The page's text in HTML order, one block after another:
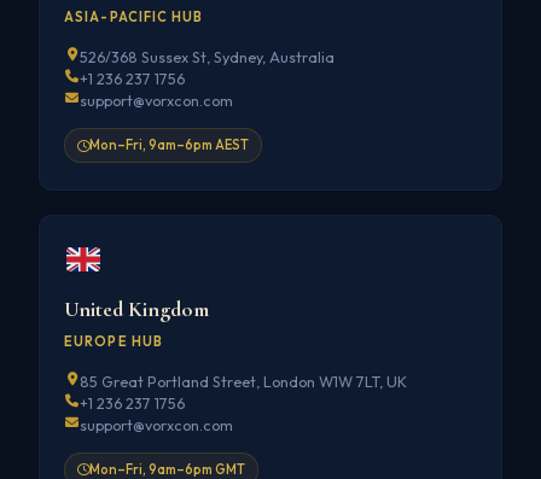
ASIA-PACIFIC HUB
526/368 Sussex St, Sydney, Australia
+1 236 237 1756
support@vorxcon.com
Mon–Fri, 9am–6pm AEST
United Kingdom
EUROPE HUB
85 Great Portland Street, London W1W 7LT, UK
+1 236 237 1756
support@vorxcon.com
Mon–Fri, 9am–6pm GMT